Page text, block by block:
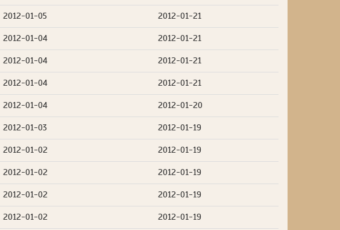
2012-01-05 2012-01-21
2012-01-04 2012-01-21
2012-01-04 2012-01-21
2012-01-04 2012-01-21
2012-01-04 2012-01-20
2012-01-03 2012-01-19
2012-01-02 2012-01-19
2012-01-02 2012-01-19
2012-01-02 2012-01-19
2012-01-02 2012-01-19